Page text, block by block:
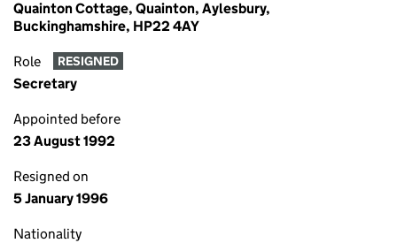
Quainton Cottage, Quainton, Aylesbury,
Buckinghamshire, HP22 4AY
Role RESIGNED
Secretary
Appointed before
23 August 1992
Resigned on
5 January 1996
Nationality